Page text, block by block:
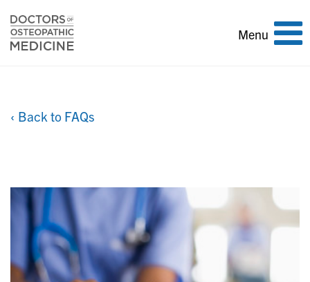
Toggle
Menu
‹ Back to FAQs